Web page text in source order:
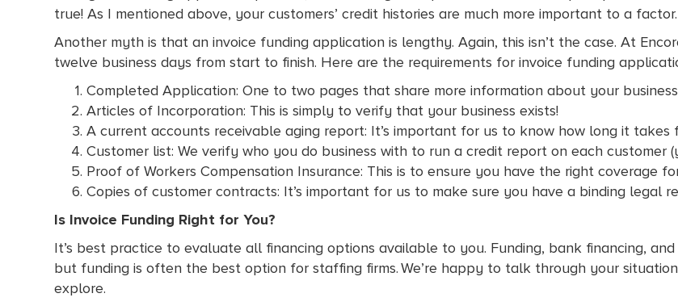
true! As I mentioned above, your customers’ credit histories are much more important to a factor.
Another myth is that an invoice funding application is lengthy. Again, this isn’t the case. At
twelve business days from start to finish. Here are the requirements for invoice funding
Completed Application: One to two pages that share more information about your
Articles of Incorporation: This is simply to verify that your business exists!
A current accounts receivable aging report: It’s important for us to know how long it
Customer list: We verify who you do business with to run a credit report on each customer
Proof of Workers Compensation Insurance: This is to ensure you have the right coverage
Copies of customer contracts: It’s important for us to make sure you have a binding legal
Is Invoice Funding Right for You?
It’s best practice to evaluate all financing options available to you. Funding, bank financing,
but funding is often the best option for staffing firms. We’re happy to talk through your
explore.